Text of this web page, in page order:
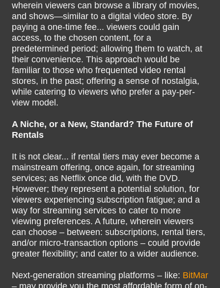
wherein viewers can browse a library of movies,
and shows—similar to a digital video store. By
paying a one-time fee... viewers could gain
access, to the chosen content, for a
predetermined period; allowing them to watch, at
their convenience. This approach would be
familiar to those who frequented video rental
stores, in the past; offering a sense of nostalgia,
while catering to viewers who prefer a pay-per-
view model.
A Niche, or a New, Standard? The Future of
Rentals
It is not clear... if rental tiers may ever become a
mainstream offering, once again, for streaming
services; as Netflix once did, with the DVD.
However; they represent a potential solution, for
viewers experiencing subscription fatigue; and a
way for streaming services to cater to more
viewing preferences. A future, wherein viewers
can choose – between: subscriptions, rental tiers,
and/or micro-transaction options – could provide
greater flexibility; and cater to a wider audience.
Next-generation streaming platforms – like: BitMar
– may provide you the most affordable form of on-